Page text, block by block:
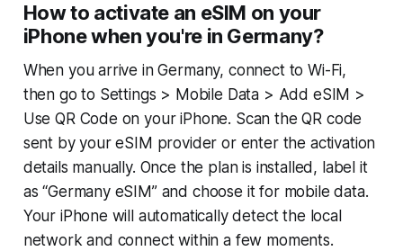
How to activate an eSIM on your
iPhone when you're in Germany?
When you arrive in Germany, connect to Wi-Fi,
then go to Settings > Mobile Data > Add eSIM >
Use QR Code on your iPhone. Scan the QR code
sent by your eSIM provider or enter the activation
details manually. Once the plan is installed, label it
as “Germany eSIM” and choose it for mobile data.
Your iPhone will automatically detect the local
network and connect within a few moments.